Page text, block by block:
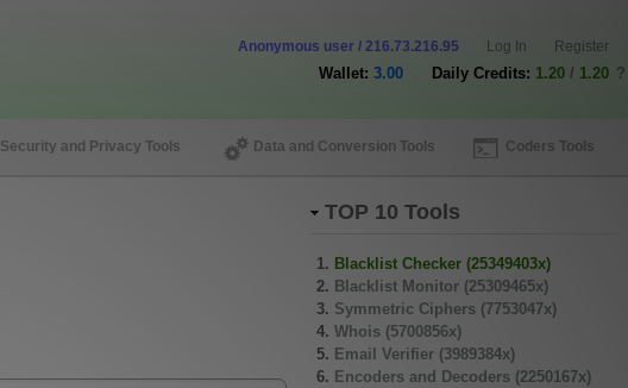
Anonymous user / 216.73.216.95 Log In Register
?
Wallet: 3.00 Daily Credits: 1.20 / 1.20
Security and Privacy Tools Data and Conversion Tools Coders Tools
TOP 10 Tools
Blacklist Checker (25349403x)
Blacklist Monitor (25309465x)
Symmetric Ciphers (7753047x)
Whois (5700856x)
Email Verifier (3989384x)
Encoders and Decoders (2250167x)